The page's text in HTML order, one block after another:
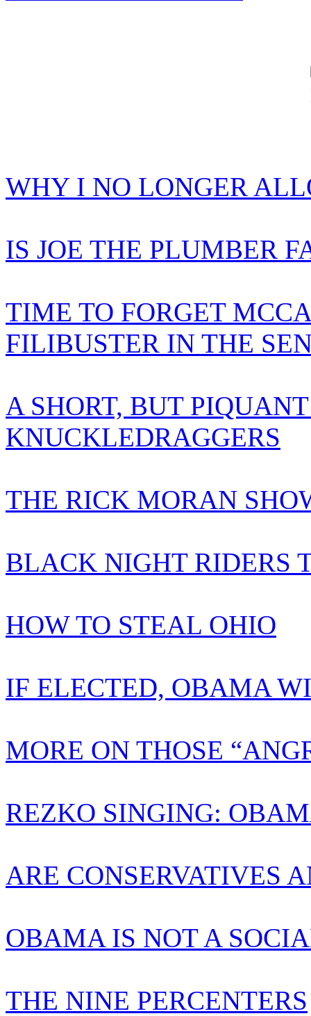
WHY I NO LONGER
IS JOE THE PLUMBER
TIME TO FORGET
FILIBUSTER IN THE
A SHORT, BUT
KNUCKLEDRAGGERS
THE RICK MORAN
BLACK NIGHT RIDERS
HOW TO STEAL OHIO
IF ELECTED, OBAMA
MORE ON THOSE
REZKO SINGING:
ARE CONSERVATIVES
OBAMA IS NOT A
THE NINE PERCENTERS